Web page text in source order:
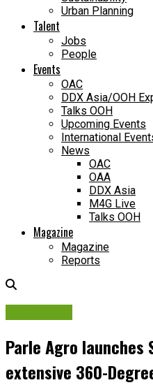
Urban Planning
Talent
Jobs
People
Events
OAC
DDX Asia/OOH
Talks OOH
Upcoming Events
International
News
OAC
OAA
DDX Asia
M4G Live
Talks OOH
Magazine
Magazine
Reports
Parle Agro launches
extensive 360-